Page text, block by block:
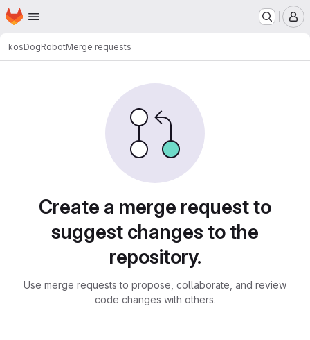
Skip to main content
Homepage
kosDogRobotMerge requests
Create a merge request to
suggest changes to the
repository.
Use merge requests to propose, collaborate, and review
code changes with others.